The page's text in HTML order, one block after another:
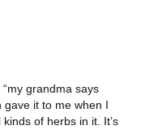
grandma says
gave it to me when I
of herbs in it. It’s